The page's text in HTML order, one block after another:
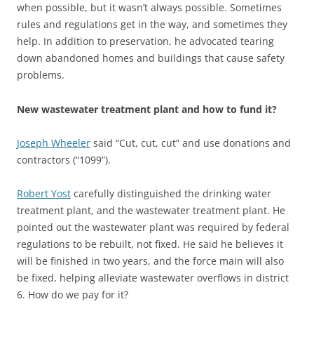
when possible, but it wasn’t always possible. Sometimes
rules and regulations get in the way, and sometimes they
help. In addition to preservation, he advocated tearing
down abandoned homes and buildings that cause safety
problems.
New wastewater treatment plant and how to fund it?
Joseph Wheeler said “Cut, cut, cut” and use donations and
contractors (“1099”).
Robert Yost carefully distinguished the drinking water
treatment plant, and the wastewater treatment plant. He
pointed out the wastewater plant was required by federal
regulations to be rebuilt, not fixed. He said he believes it
will be finished in two years, and the force main will also
be fixed, helping alleviate wastewater overflows in district
6. How do we pay for it?